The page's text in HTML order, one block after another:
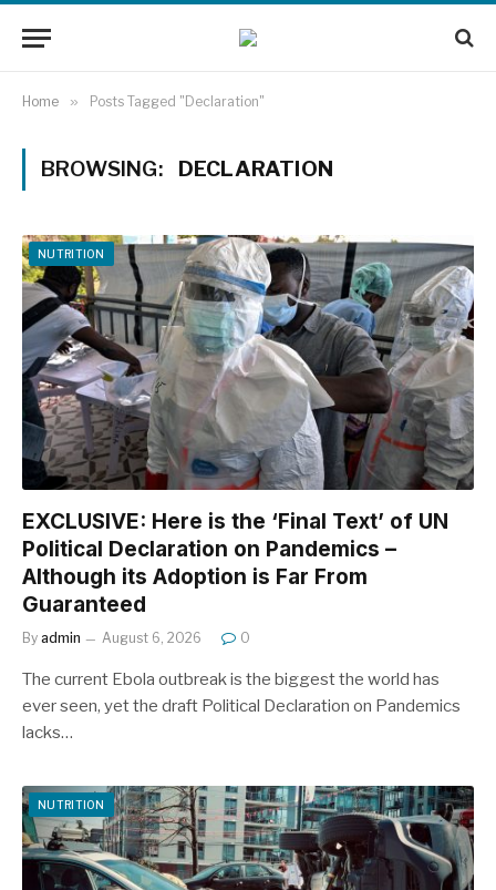
Home » Posts Tagged "Declaration"
BROWSING: DECLARATION
NUTRITION
EXCLUSIVE: Here is the ‘Final Text’ of UN
Political Declaration on Pandemics –
Although its Adoption is Far From
Guaranteed
By admin August 6, 2026 0
The current Ebola outbreak is the biggest the world has
ever seen, yet the draft Political Declaration on Pandemics
lacks…
NUTRITION